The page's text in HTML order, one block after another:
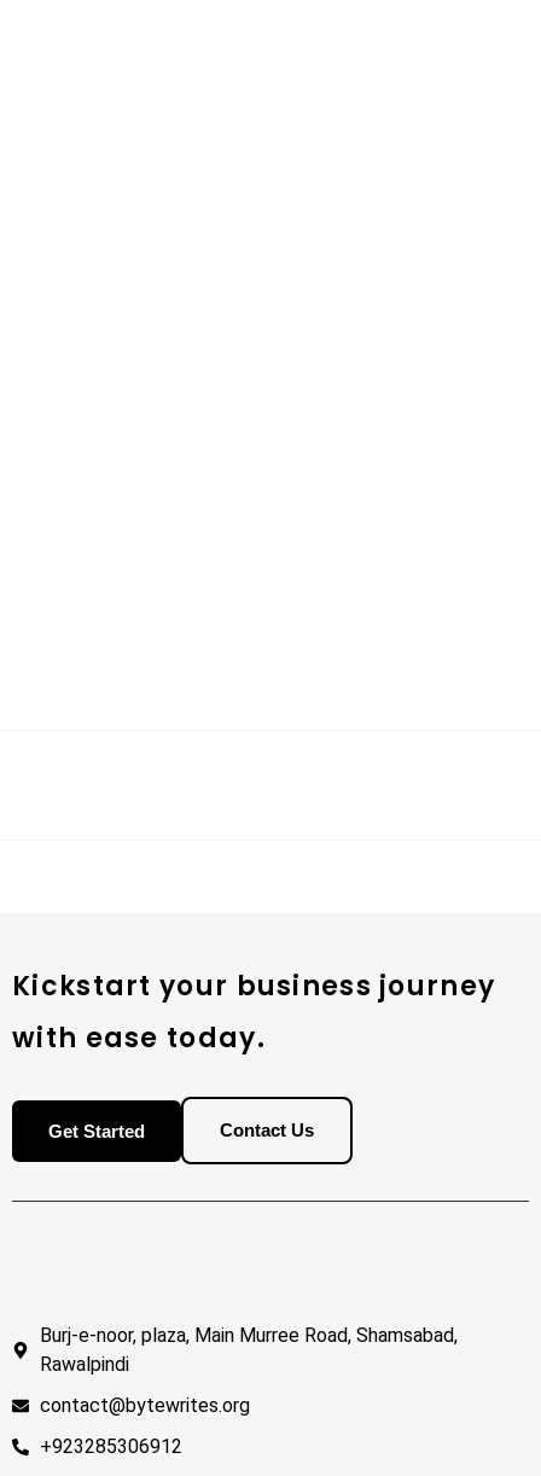
Kickstart your business journey
with ease today.
Get Started Contact Us
Burj-e-noor, plaza, Main Murree Road, Shamsabad,
Rawalpindi
contact@bytewrites.org
+923285306912